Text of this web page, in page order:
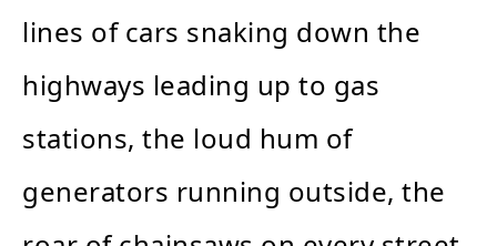
lines of cars snaking down the
highways leading up to gas
stations, the loud hum of
generators running outside, the